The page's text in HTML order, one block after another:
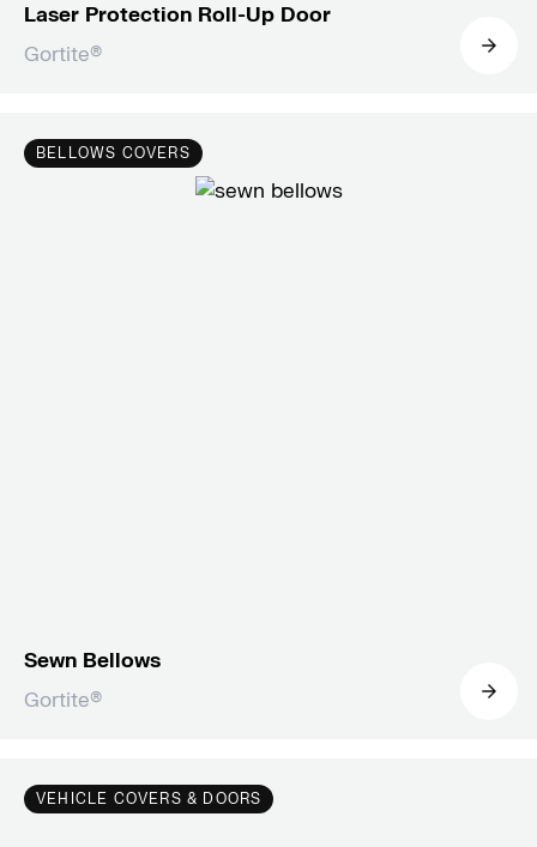
Laser Protection Roll-Up Door
Gortite®
Alumaflex® slats and Gortite® AMSD
technology for light-tight, durable solutions
BELLOWS COVERS
Sewn Bellows
Gortite®
VEHICLE COVERS & DOORS